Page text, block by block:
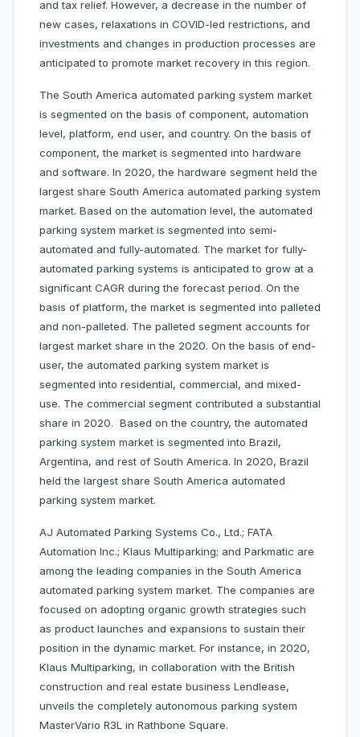
and tax relief. However, a decrease in the number of
new cases, relaxations in COVID-led restrictions, and
investments and changes in production processes are
anticipated to promote market recovery in this region.
The South America automated parking system market
is segmented on the basis of component, automation
level, platform, end user, and country. On the basis of
component, the market is segmented into hardware
and software. In 2020, the hardware segment held the
largest share South America automated parking system
market. Based on the automation level, the automated
parking system market is segmented into semi-
automated and fully-automated. The market for fully-
automated parking systems is anticipated to grow at a
significant CAGR during the forecast period. On the
basis of platform, the market is segmented into palleted
and non-palleted. The palleted segment accounts for
largest market share in the 2020. On the basis of end-
user, the automated parking system market is
segmented into residential, commercial, and mixed-
use. The commercial segment contributed a substantial
share in 2020. Based on the country, the automated
parking system market is segmented into Brazil,
Argentina, and rest of South America. In 2020, Brazil
held the largest share South America automated
parking system market.
AJ Automated Parking Systems Co., Ltd.; FATA
Automation Inc.; Klaus Multiparking; and Parkmatic are
among the leading companies in the South America
automated parking system market. The companies are
focused on adopting organic growth strategies such
as product launches and expansions to sustain their
position in the dynamic market. For instance, in 2020,
Klaus Multiparking, in collaboration with the British
construction and real estate business Lendlease,
unveils the completely autonomous parking system
MasterVario R3L in Rathbone Square.